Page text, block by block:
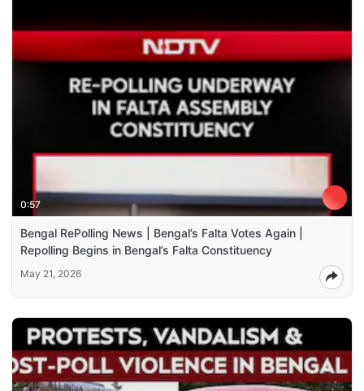
0:57
Bengal RePolling News | Bengal’s Falta Votes Again |
Repolling Begins in Bengal’s Falta Constituency
May 21, 2026